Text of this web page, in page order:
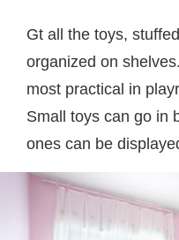
Gt all the toys,
organized on
most practical in
Small toys can go in
ones can be